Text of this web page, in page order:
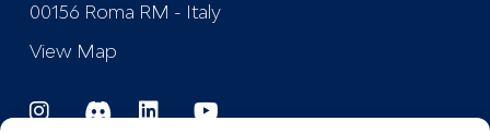
00156 Roma RM - Italy
View Map